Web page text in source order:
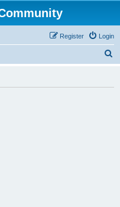
Login
Register